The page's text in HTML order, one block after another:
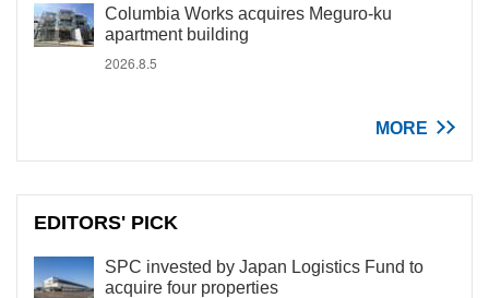
Columbia Works acquires Meguro-ku
apartment building
2026.8.5
MORE
EDITORS' PICK
SPC invested by Japan Logistics Fund to
acquire four properties